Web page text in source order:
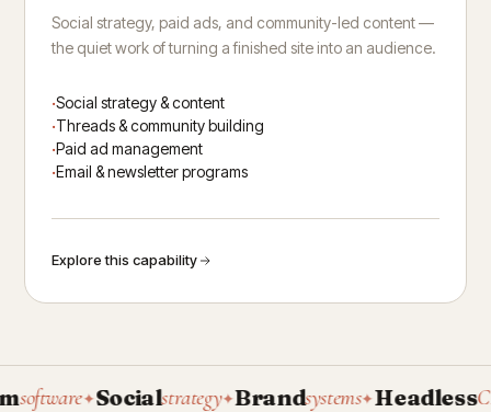
Social strategy, paid ads, and community-led content —
the quiet work of turning a finished site into an audience.
Social strategy & content
Threads & community building
Paid ad management
Email & newsletter programs
Explore this capability
✦Socialstrategy✦Brandsystems✦HeadlessCMS